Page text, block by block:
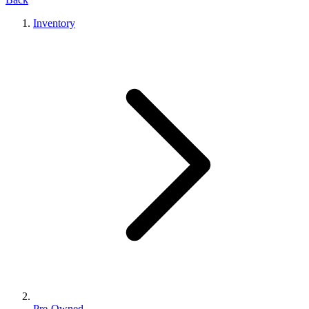
Inventory